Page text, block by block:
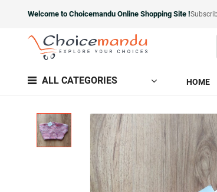
Welcome to Choicemandu Online Shopping Site !
ALL CATEGORIES HOME